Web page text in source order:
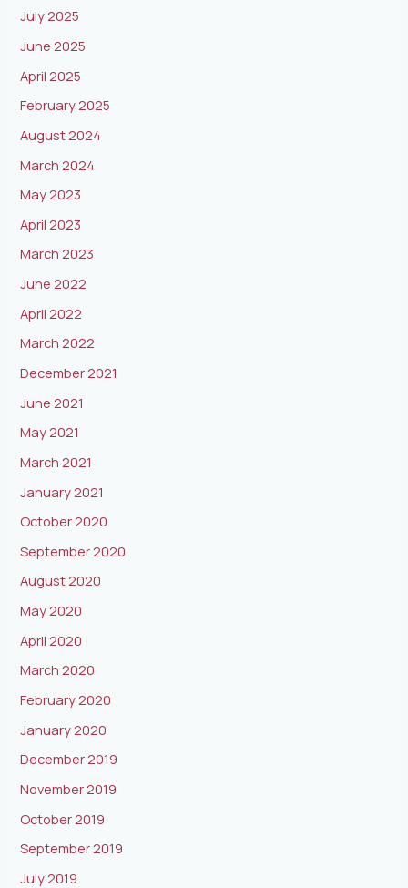
July 2025
June 2025
April 2025
February 2025
August 2024
March 2024
May 2023
April 2023
March 2023
June 2022
April 2022
March 2022
December 2021
June 2021
May 2021
March 2021
January 2021
October 2020
September 2020
August 2020
May 2020
April 2020
March 2020
February 2020
January 2020
December 2019
November 2019
October 2019
September 2019
July 2019